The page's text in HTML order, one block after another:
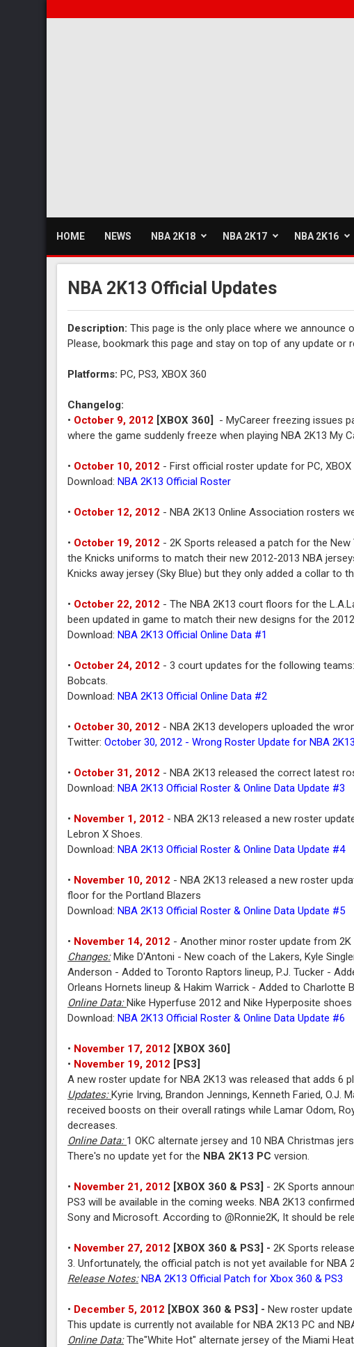
HOME NEWS NBA 2K18 NBA 2K17 NBA 2K16
NBA 2K13 Official Updates
Description: This page is the only place where we
Please, bookmark this page and stay on top of any update or
Platforms: PC, PS3, XBOX 360
Changelog:
• October 9, 2012 [XBOX 360]
- MyCareer freezing issues
where the game suddenly freeze when playing NBA 2K13 My
• October 10, 2012 - First official roster update for PC,
Download: NBA 2K13 Official Roster
• October 12, 2012 - NBA 2K13 Online Association rosters
• October 19, 2012 - 2K Sports released a patch for the
the Knicks uniforms to match their new 2012-2013 NBA
Knicks away jersey (Sky Blue) but they only added a collar to
• October 22, 2012 - The NBA 2K13 court floors for the
been updated in game to match their new designs for the
Download:NBA 2K13 Official Online Data #1
• October 24, 2012 - 3 court updates for the following
Bobcats.
Download:NBA 2K13 Official Online Data #2
• October 30, 2012 - NBA 2K13 developers uploaded the
Twitter:October 30, 2012 - Wrong Roster Update for NBA 2K13
• October 31, 2012 - NBA 2K13 released the correct latest
Download:NBA 2K13 Official Roster & Online Data Update #3
• November 1, 2012 - NBA 2K13 released a new roster
Lebron X Shoes.
Download:NBA 2K13 Official Roster & Online Data Update #4
• November 10, 2012 - NBA 2K13 released a new roster
floor for the Portland Blazers
Download:NBA 2K13 Official Roster & Online Data Update #5
• November 14, 2012 - Another minor roster update from 2K
Changes:Mike D'Antoni - New coach of the Lakers, Kyle
Anderson - Added to Toronto Raptors lineup, P.J. Tucker -
Orleans Hornets lineup & Hakim Warrick - Added to Charlotte
Online Data:Nike Hyperfuse 2012 and Nike Hyperposite
Download:NBA 2K13 Official Roster & Online Data Update #6
• November 17, 2012 [XBOX 360]
• November 19, 2012 [PS3]
A new roster update for NBA 2K13 was released that adds 6
Updates:Kyrie Irving, Brandon Jennings, Kenneth Faried, O.J.
received boosts on their overall ratings while Lamar Odom,
decreases.
Online Data: 1 OKC alternate jersey and 10 NBA Christmas
There's no update yet for the NBA 2K13 PC version.
• November 21, 2012 [XBOX 360 & PS3] - 2K Sports
PS3 will be available in the coming weeks. NBA 2K13
Sony and Microsoft. According to @Ronnie2K, It should be
• November 27, 2012 [XBOX 360 & PS3] -2K Sports
3. Unfortunately, the official patch is not yet available for NBA
Release Notes: NBA 2K13 Official Patch for Xbox 360 & PS3
• December 5, 2012 [XBOX 360 & PS3] -New roster
This update is currently not available for NBA 2K13 PC and
Online Data:The"White Hot" alternate jersey of the Miami